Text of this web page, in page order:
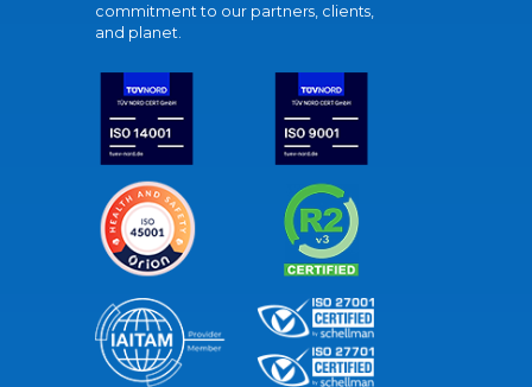
commitment to our partners, clients,
and planet.